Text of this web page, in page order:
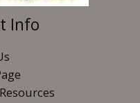
Info